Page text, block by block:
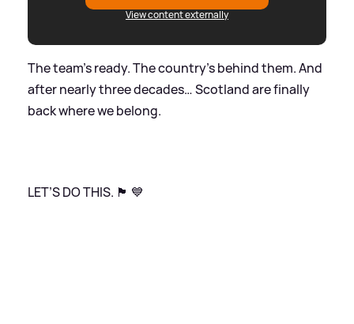
View content externally
The team’s ready. The country’s behind them. And
after nearly three decades… Scotland are finally
back where we belong.
LET’S DO THIS. 🏴󠁧󠁢󠁳󠁣󠁴󠁿 💙